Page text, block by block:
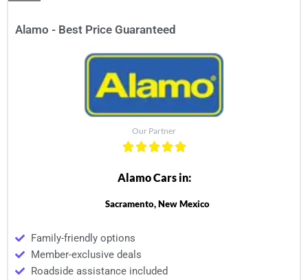
Alamo - Best Price Guaranteed
Our Partner
Alamo Cars in:
Sacramento, New Mexico
Family-friendly options
Member-exclusive deals
Roadside assistance included